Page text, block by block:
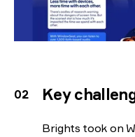
Key
Brights took on